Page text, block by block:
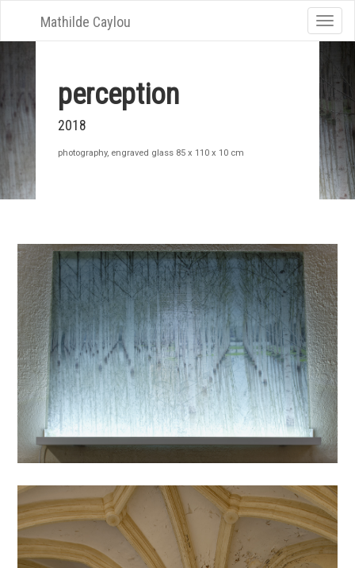
Toggle
Mathilde Caylou
perception
2018
photography, engraved glass 85 x 110 x 10 cm